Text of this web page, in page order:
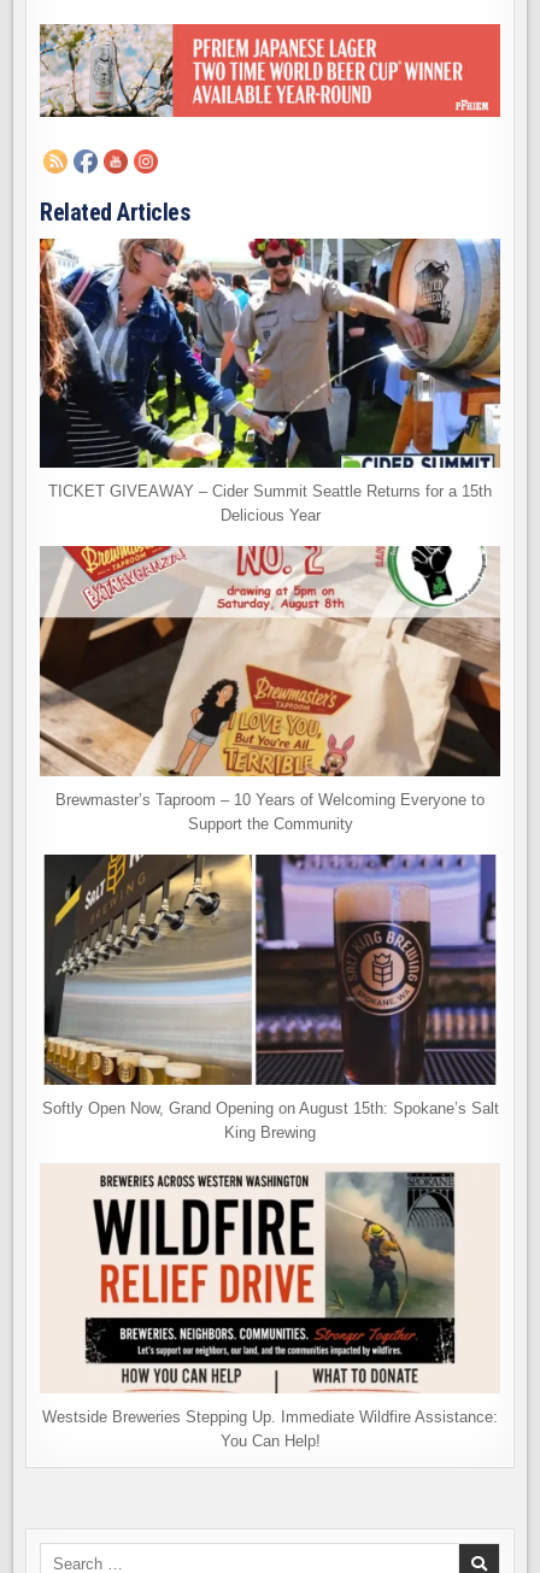
Related Articles
TICKET GIVEAWAY – Cider Summit Seattle Returns for a 15th
Delicious Year
Brewmaster’s Taproom – 10 Years of Welcoming Everyone to
Support the Community
Softly Open Now, Grand Opening on August 15th: Spokane’s Salt
King Brewing
Westside Breweries Stepping Up. Immediate Wildfire Assistance:
You Can Help!